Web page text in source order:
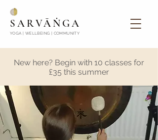
SARVĀṄGA
YOGA | WELLBEING | COMMUNITY
New here? Begin with 10 classes for
£35 this summer